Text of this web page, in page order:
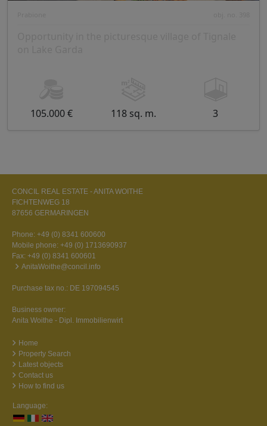
105.000 € 118 sq. m. 3
CONCIL REAL ESTATE - ANITA WOITHE
FICHTENWEG 18
87656 GERMARINGEN
Phone: +49 (0) 8341 600600
Mobile phone: +49 (0) 1713690937
Fax: +49 (0) 8341 600601
AnitaWoithe@concil.info
Purchase tax no.: DE 197094545
Business owner:
Anita Woithe - Dipl. Immobilienwirt
Home
Property Search
Latest objects
Contact us
How to find us
Language: